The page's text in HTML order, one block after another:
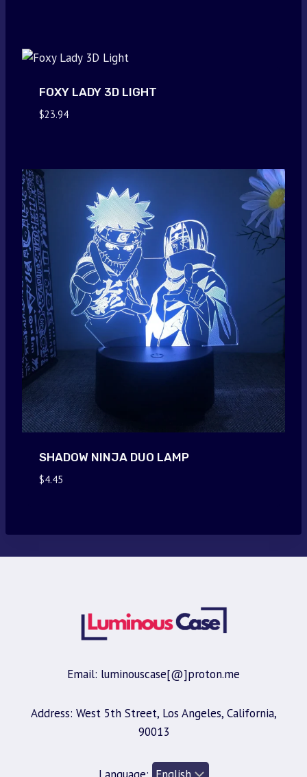
FOXY LADY 3D LIGHT
$23.94
SHADOW NINJA DUO LAMP
$4.45
Email: luminouscase[@]proton.me
Address: West 5th Street, Los Angeles, California,
90013